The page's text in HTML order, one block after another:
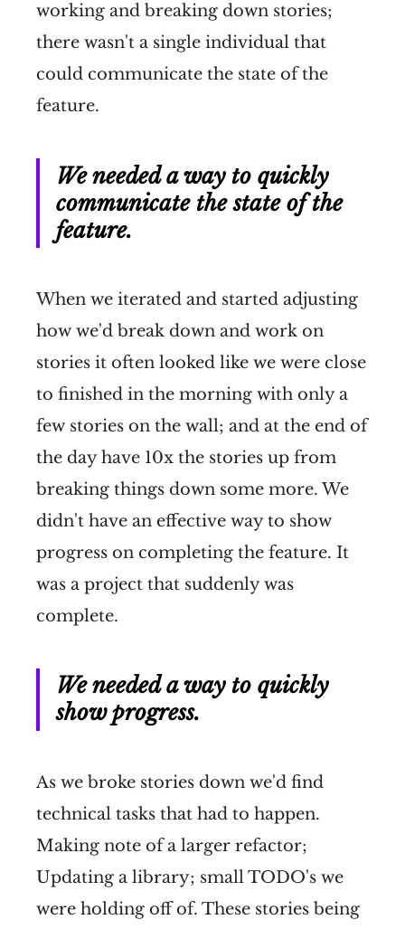
working and breaking down stories;
there wasn't a single individual that
could communicate the state of the
feature.
We needed a way to quickly
communicate the state of the
feature.
When we iterated and started adjusting
how we'd break down and work on
stories it often looked like we were close
to finished in the morning with only a
few stories on the wall; and at the end of
the day have 10x the stories up from
breaking things down some more. We
didn't have an effective way to show
progress on completing the feature. It
was a project that suddenly was
complete.
We needed a way to quickly
show progress.
As we broke stories down we'd find
technical tasks that had to happen.
Making note of a larger refactor;
Updating a library; small TODO's we
were holding off of. These stories being